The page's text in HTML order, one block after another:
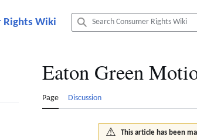
Eaton Green
Page Discussion
⚠️ This article has been